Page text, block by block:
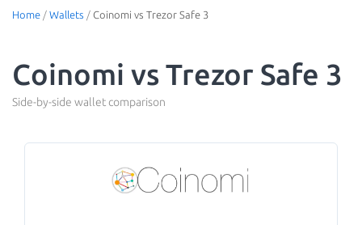
Home / Wallets / Coinomi vs Trezor Safe 3
Coinomi vs Trezor Safe 3
Side-by-side wallet comparison